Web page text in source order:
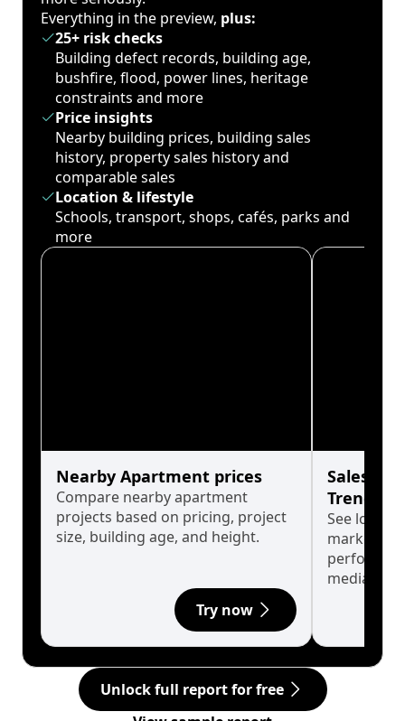
Everything in the preview, plus:
25+ risk checks
Building defect records, building age,
bushfire, flood, power lines, heritage
constraints and more
Price insights
Nearby building prices, building sales
history, property sales history and
comparable sales
Location & lifestyle
Schools, transport, shops, cafés, parks and
more
Nearby Apartment prices
Compare nearby apartment
projects based on pricing, project
size, building age, and height.
Try now
Sales
Trends
See long-
market
median.
Unlock full report for free